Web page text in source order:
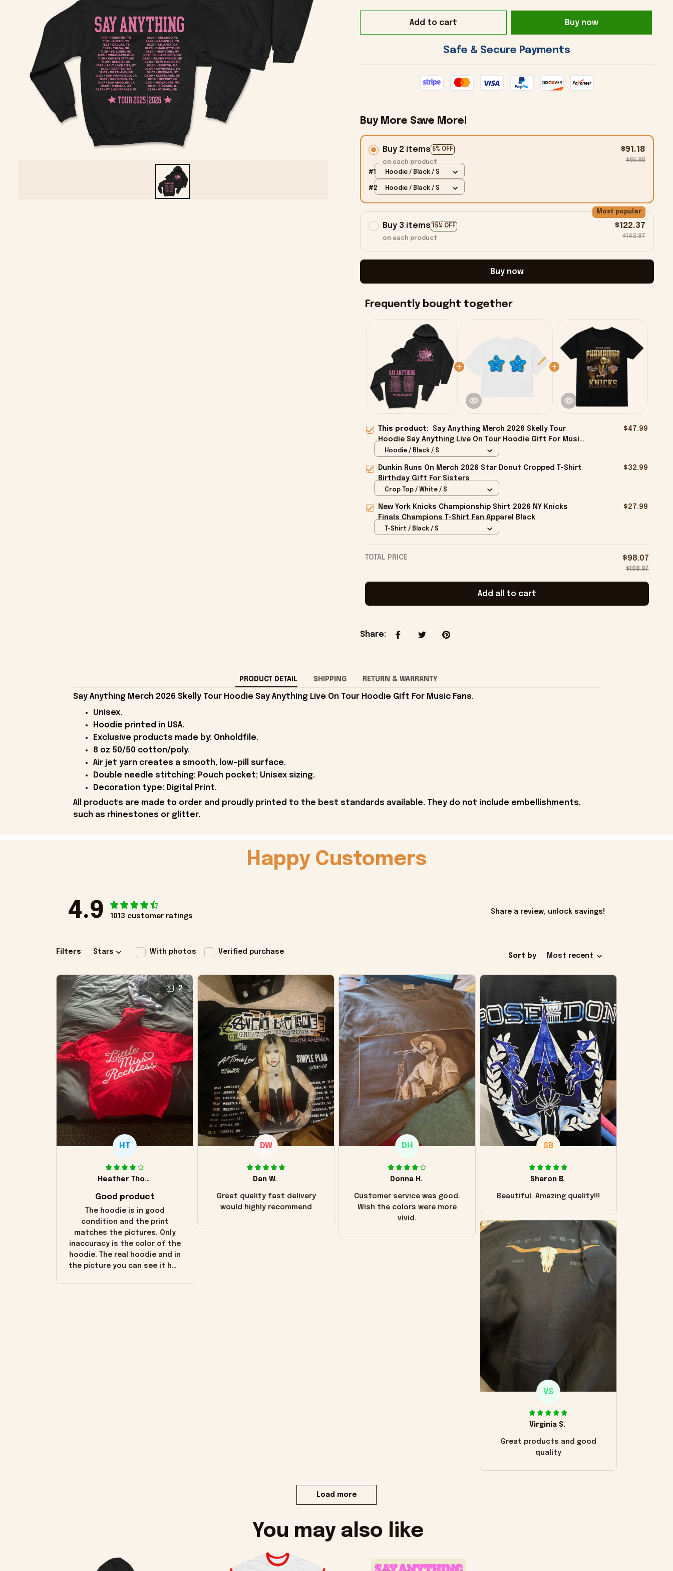
Add to cart Buy now
Safe & Secure Payments
Buy More Save More!
Buy 2 items 5% OFF
on each product
$91.18
$95.98
#1 Hoodie / Black / S
#2 Hoodie / Black / S
Buy 3 items 15% OFF
Most popular
on each product
$122.37
$143.97
Buy now
Frequently bought together
This product:
Say Anything Merch 2026 Skelly Tour
Hoodie Say Anything Live On Tour Hoodie Gift For Music
Fans
$47.99
Hoodie / Black / S
Dunkin Runs On Merch 2026 Star Donut Cropped T-Shirt
Birthday Gift For Sisters
$32.99
Crop Top / White / S
New York Knicks Championship Shirt 2026 NY Knicks
Finals Champions T-Shirt Fan Apparel Black
$27.99
T-Shirt / Black / S
TOTAL PRICE $98.07
$108.97
Add all to cart
Share:
PRODUCT DETAIL SHIPPING RETURN & WARRANTY
Say Anything Merch 2026 Skelly Tour Hoodie Say Anything Live On Tour Hoodie Gift For Music Fans.
Unisex.
Hoodie printed in USA.
Exclusive products made by: Onholdfile.
8 oz 50/50 cotton/poly.
Air jet yarn creates a smooth, low-pill surface.
Double needle stitching; Pouch pocket; Unisex sizing.
Decoration type: Digital Print.
All products are made to order and proudly printed to the best standards available. They do not include embellishments,
such as rhinestones or glitter.
Happy Customers
4.9 1013 customer ratings
Share a review, unlock savings!
Filters Stars With photos Verified purchase
Sort by Most recent
2
HT
Heather Thomas
Good product
The hoodie is in good
condition and the print
matches the pictures. Only
inaccuracy is the color of the
hoodie. The real hoodie and in
the picture you can see it has
DW
Dan W.
Great quality fast delivery
would highly recommend
DH
Donna H.
Customer service was good.
Wish the colors were more
vivid.
SB
Sharon B.
Beautiful. Amazing quality!!!
VS
Virginia S.
Great products and good
quality
Load more
You may also like